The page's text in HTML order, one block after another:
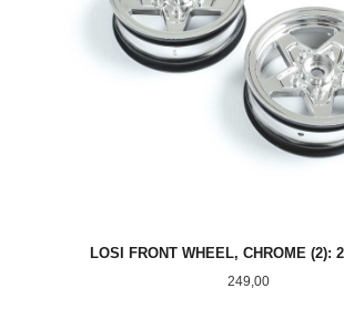
LOSI FRONT WHEEL, CHROME (2):
Pris
249,00